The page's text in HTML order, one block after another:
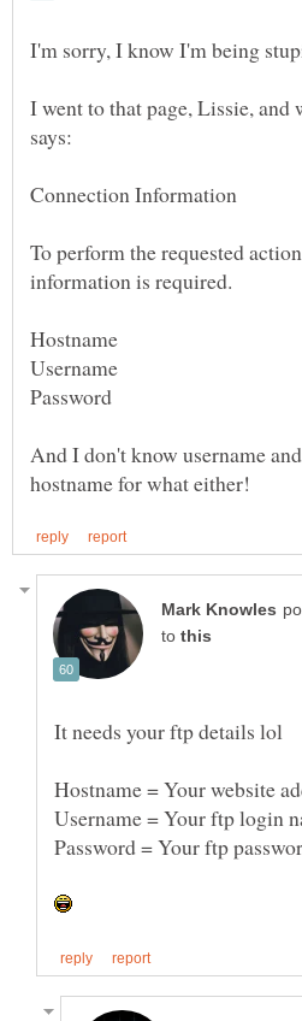
I went to that page, Lissie,
To perform the requested
Hostname
Username
Password
And I don't know username
to
Password = Your ftp